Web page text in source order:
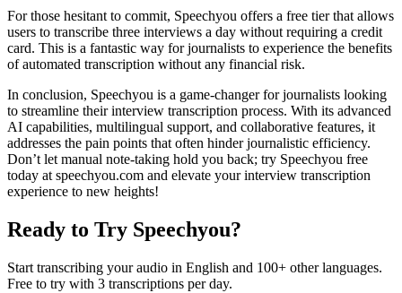
For those hesitant to commit, Speechyou offers a free tier that allows
users to transcribe three interviews a day without requiring a credit
card. This is a fantastic way for journalists to experience the benefits
of automated transcription without any financial risk.
In conclusion, Speechyou is a game-changer for journalists looking
to streamline their interview transcription process. With its advanced
AI capabilities, multilingual support, and collaborative features, it
addresses the pain points that often hinder journalistic efficiency.
Don’t let manual note-taking hold you back; try Speechyou free
today at speechyou.com and elevate your interview transcription
experience to new heights!
Ready to Try Speechyou?
Start transcribing your audio in English and 100+ other languages.
Free to try with 3 transcriptions per day.